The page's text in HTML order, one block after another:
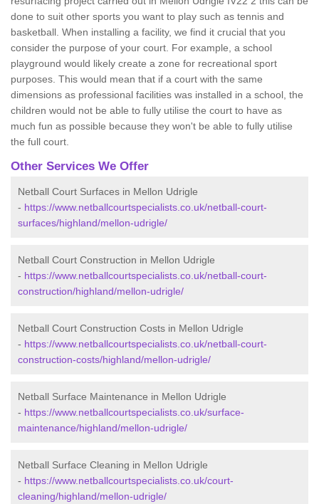
done to suit other sports you want to play such as tennis and
basketball. When installing a facility, we find it crucial that you
consider the purpose of your court. For example, a school
playground would likely create a zone for recreational sport
purposes. This would mean that if a court with the same
dimensions as professional facilities was installed in a school, the
children would not be able to fully utilise the court to have as
much fun as possible because they won't be able to fully utilise
the full court.
Other Services We Offer
Netball Court Surfaces in Mellon Udrigle
- https://www.netballcourtspecialists.co.uk/netball-court-
surfaces/highland/mellon-udrigle/
Netball Court Construction in Mellon Udrigle
- https://www.netballcourtspecialists.co.uk/netball-court-
construction/highland/mellon-udrigle/
Netball Court Construction Costs in Mellon Udrigle
- https://www.netballcourtspecialists.co.uk/netball-court-
construction-costs/highland/mellon-udrigle/
Netball Surface Maintenance in Mellon Udrigle
- https://www.netballcourtspecialists.co.uk/surface-
maintenance/highland/mellon-udrigle/
Netball Surface Cleaning in Mellon Udrigle
- https://www.netballcourtspecialists.co.uk/court-
cleaning/highland/mellon-udrigle/